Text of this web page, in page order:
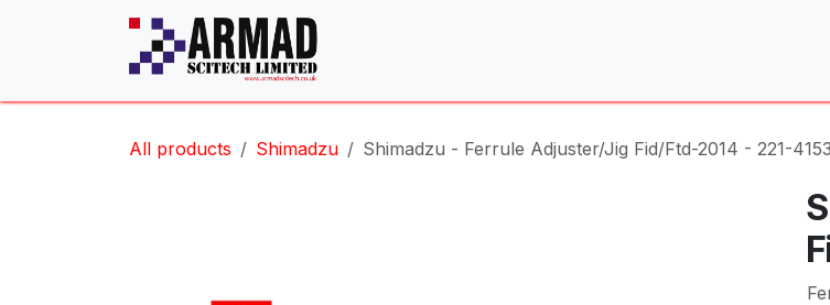
All products Shimadzu Shimadzu - Ferrule Adjuster/Jig Fid/Ftd-2014 - 221-